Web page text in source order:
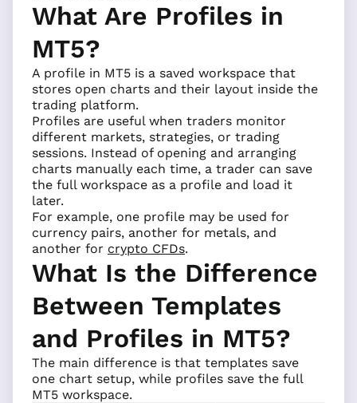
What Are Profiles in
MT5?
A profile in MT5 is a saved workspace that
stores open charts and their layout inside the
trading platform.
Profiles are useful when traders monitor
different markets, strategies, or trading
sessions. Instead of opening and arranging
charts manually each time, a trader can save
the full workspace as a profile and load it
later.
For example, one profile may be used for
currency pairs, another for metals, and
another for crypto CFDs.
What Is the Difference
Between Templates
and Profiles in MT5?
The main difference is that templates save
one chart setup, while profiles save the full
MT5 workspace.